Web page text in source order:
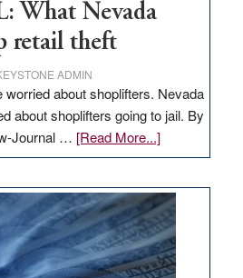
What Nevada
retail theft
ADMIN
about shoplifters. Nevada
about shoplifters going to jail. By
Journal … [Read More...]about
EDITORIAL:
Nevada
needs
to
stop